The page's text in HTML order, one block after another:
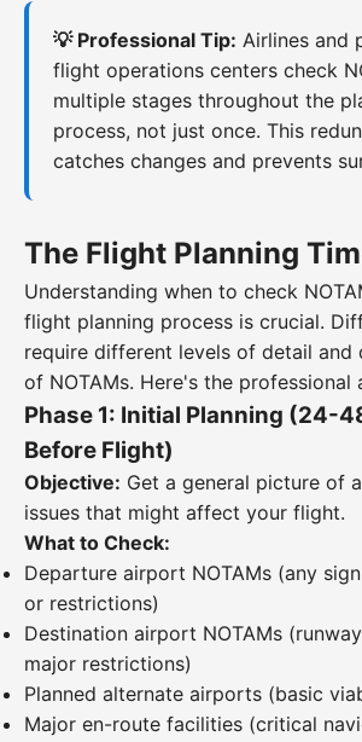
💡 Professional Tip: Airlines and
flight operations centers check
multiple stages throughout the
process, not just once. This
catches changes and prevents
The Flight Planning
Understanding when to check
flight planning process is crucial.
require different levels of detail and
of NOTAMs. Here's the professional
Phase 1: Initial Planning (24-
Before Flight)
Objective: Get a general picture of
issues that might affect your flight.
What to Check:
Departure airport NOTAMs (any
or restrictions)
Destination airport NOTAMs
major restrictions)
Planned alternate airports (basic
Major en-route facilities (critical